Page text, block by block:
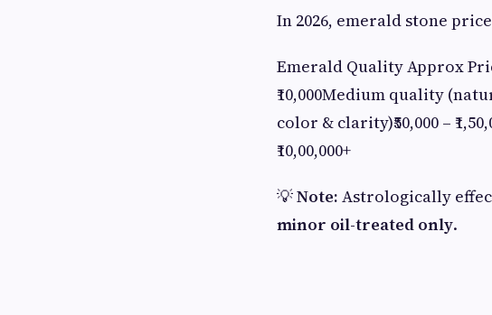
In 2026, emerald stone
Emerald Quality Approx
₹10,000Medium quality
color & clarity)₹50,000 –
₹10,00,000+
💡Note: Astrologically
minor oil-treated only.